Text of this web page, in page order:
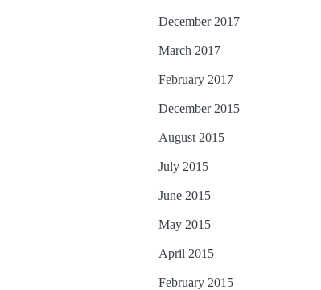
December 2017
March 2017
February 2017
December 2015
August 2015
July 2015
June 2015
May 2015
April 2015
February 2015